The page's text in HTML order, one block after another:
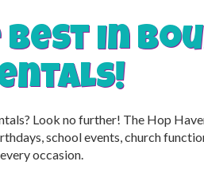
in
Look no further! The Hop
school events, church
occasion.